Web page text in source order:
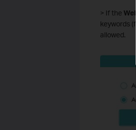
> If the
keywords
allowed.